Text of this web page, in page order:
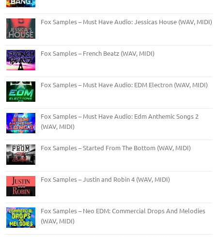
Fox Samples – Must Have Audio: Jessicas House (WAV, MIDI)
Fox Samples – French Beatz (WAV, MIDI)
Fox Samples – Must Have Audio: EDM Electron (WAV, MIDI)
Fox Samples – Must Have Audio: Edm Anthemic Songs 2
(WAV, MIDI)
Fox Samples – Started From The Bottom (WAV, MIDI)
Fox Samples – Justin and Robin 4 (WAV, MIDI)
Fox Samples – Neo EDM: Commercial Drops And Melodies
(WAV, MIDI)